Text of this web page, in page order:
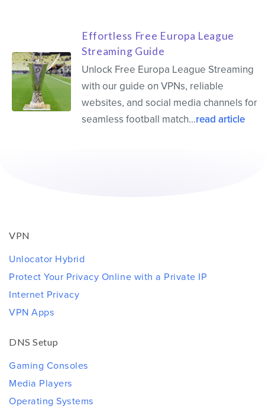
Effortless Free Europa League
Streaming Guide
Unlock Free Europa League Streaming
with our guide on VPNs, reliable
websites, and social media channels for
seamless football match…read article
VPN
Unlocator Hybrid
Protect Your Privacy Online with a Private IP
Internet Privacy
VPN Apps
DNS Setup
Gaming Consoles
Media Players
Operating Systems